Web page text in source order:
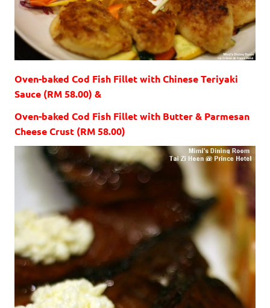
Oven-baked Cod Fish Fillet with Chinese Teriyaki
Sauce (RM 58.00) &
Oven-baked Cod Fish Fillet with Butter & Parmesan
Cheese Crust (RM 58.00)